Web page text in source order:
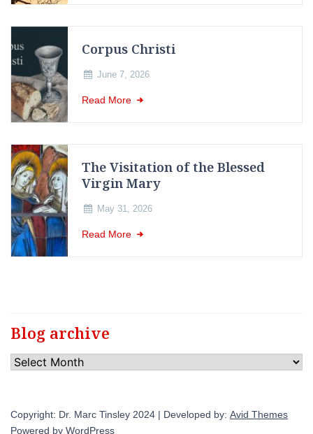
Corpus Christi
June 7, 2026
Read More
The Visitation of the Blessed
Virgin Mary
May 31, 2026
Read More
Blog archive
Blog
Copyright: Dr. Marc Tinsley 2024 | Developed by: Avid Themes
Powered by WordPress